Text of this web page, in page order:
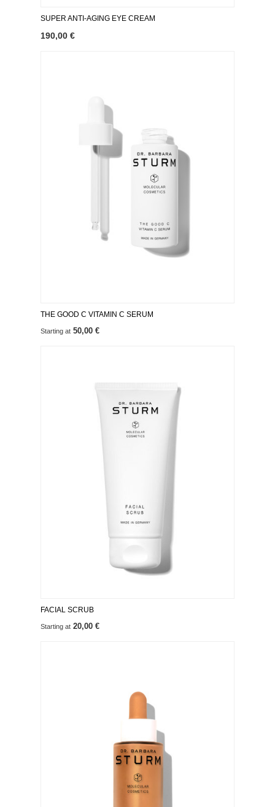
SUPER ANTI-AGING EYE CREAM
190,00 €
THE GOOD C VITAMIN C SERUM
Starting at 50,00 €
FACIAL SCRUB
Starting at 20,00 €